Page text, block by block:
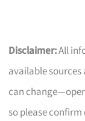
Disclaimer:All
available sources
can
so please